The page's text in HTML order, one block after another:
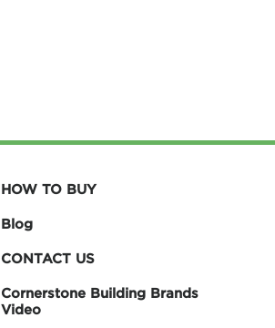
HOW TO BUY
Blog
CONTACT US
Cornerstone Building Brands
Video